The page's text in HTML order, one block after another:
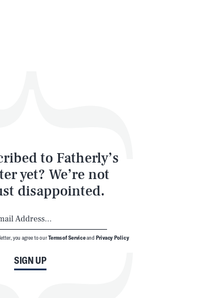
to Fatherly’s
yet? We’re not
disappointed.
SIGN UP
you agree to ourTerms of ServiceandPrivacy Policy